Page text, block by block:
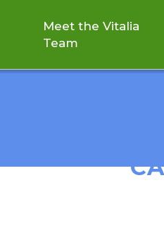
Meet the Vitalia
Team
IN